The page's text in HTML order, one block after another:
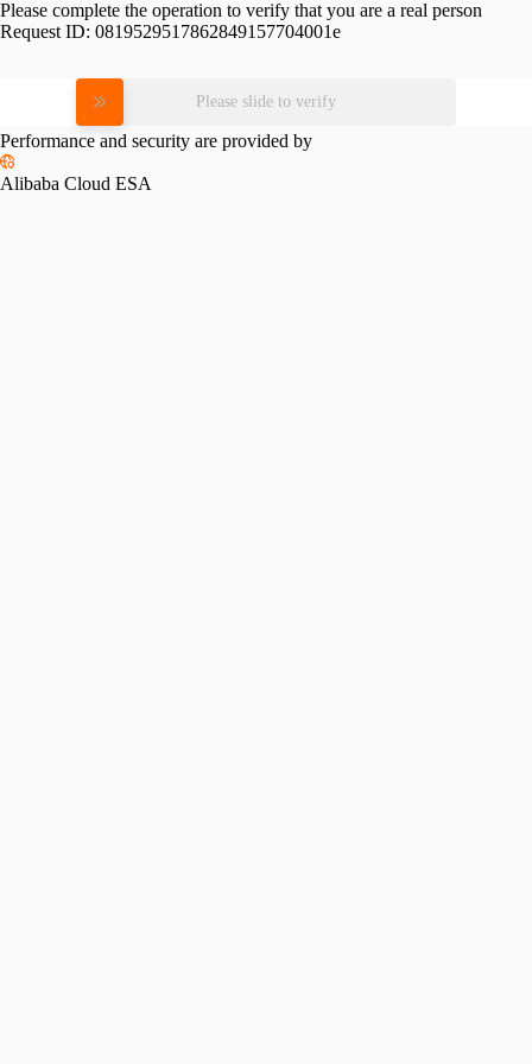
Please complete the operation to verify that you are a real person
Request ID: 0819529517862849157704001e
Please slide to verify
Performance and security are provided by
Alibaba Cloud ESA